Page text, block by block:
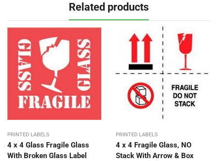
Related products
PRINTED LABELS
4 x 4 Glass Fragile Glass
With Broken Glass Label
PRINTED LABELS
4 x 4 Fragile Glass, NO
Stack With Arrow & Box